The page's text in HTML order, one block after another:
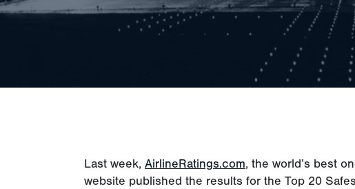
Last week, AirlineRatings.com, the world’s best
website published the results for the Top 20